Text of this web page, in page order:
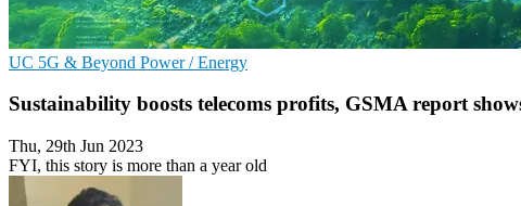
UC 5G & Beyond Power / Energy
Sustainability boosts telecoms profits, GSMA report
Thu, 29th Jun 2023
FYI, this story is more than a year old